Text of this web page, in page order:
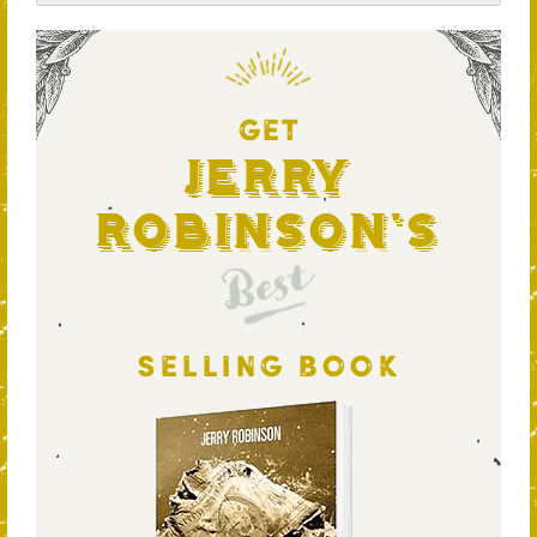
GET
Jerry
Robinson's
Best
SELLING BOOK